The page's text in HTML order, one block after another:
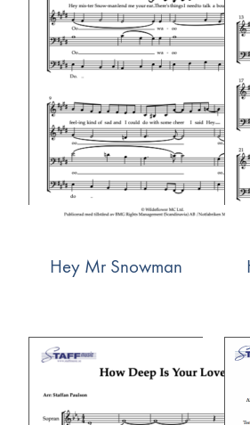
Hey Mr Snowman